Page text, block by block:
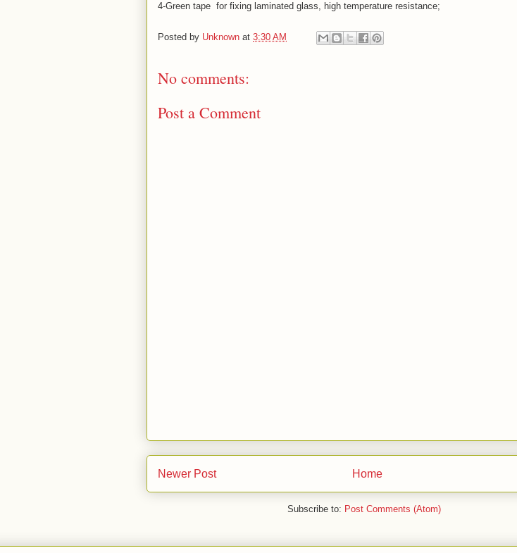
4-Green tape for fixing laminated glass, high temperature resistance;
Posted by Unknown at 3:30 AM
No comments:
Post a Comment
Newer Post Home
Subscribe to: Post Comments (Atom)